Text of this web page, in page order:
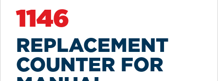
1146
REPLACEMENT
COUNTER FOR